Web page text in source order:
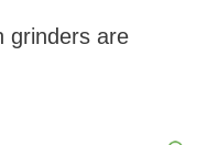
grinders are